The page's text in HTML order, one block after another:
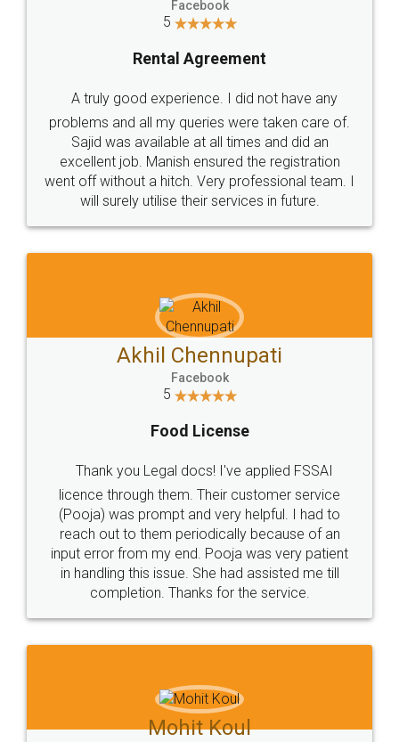
Call us at
+91 9022-1199-22
SOCIAL MEDIA
Sitemap Shipping Policy Terms & Conditions